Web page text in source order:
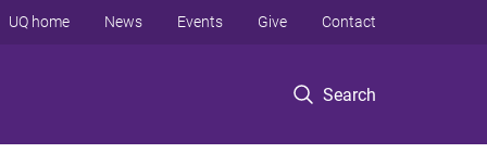
Search
UQ home News Events Give Contact